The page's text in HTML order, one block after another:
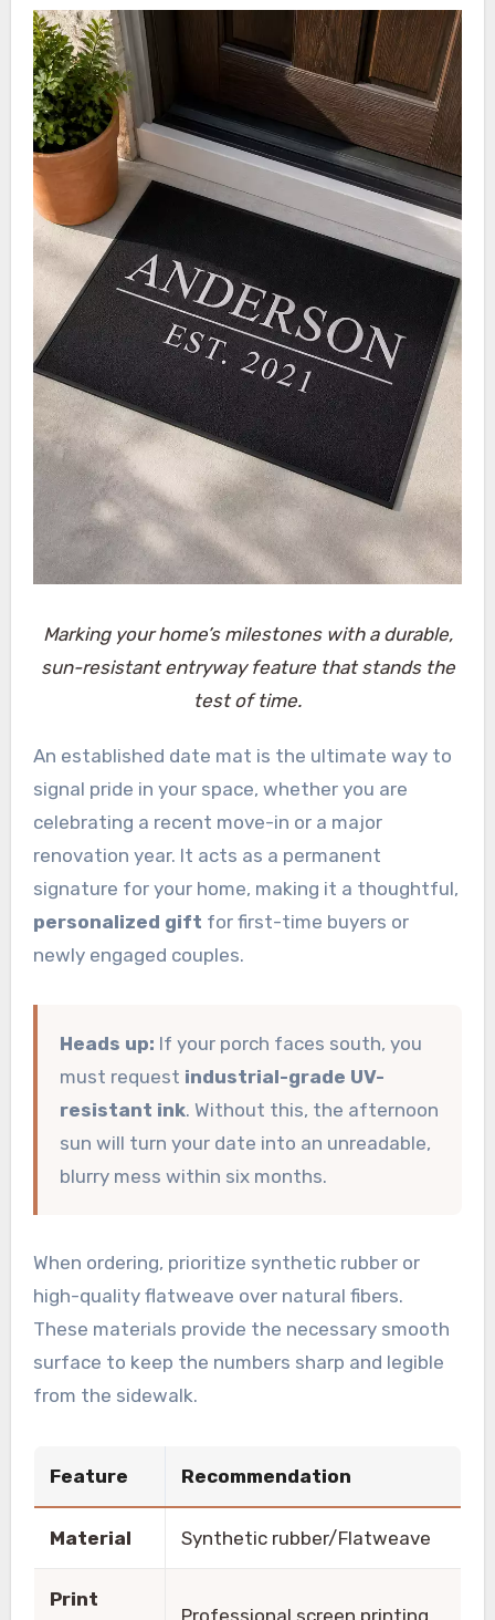
Marking your home’s milestones with a durable,
sun-resistant entryway feature that stands the
test of time.
An established date mat is the ultimate way to
signal pride in your space, whether you are
celebrating a recent move-in or a major
renovation year. It acts as a permanent
signature for your home, making it a thoughtful,
personalized gift for first-time buyers or
newly engaged couples.
Heads up: If your porch faces south, you
must request industrial-grade UV-
resistant ink. Without this, the afternoon
sun will turn your date into an unreadable,
blurry mess within six months.
When ordering, prioritize synthetic rubber or
high-quality flatweave over natural fibers.
These materials provide the necessary smooth
surface to keep the numbers sharp and legible
from the sidewalk.
Feature Recommendation
Material Synthetic rubber/Flatweave
Print
Professional screen printing